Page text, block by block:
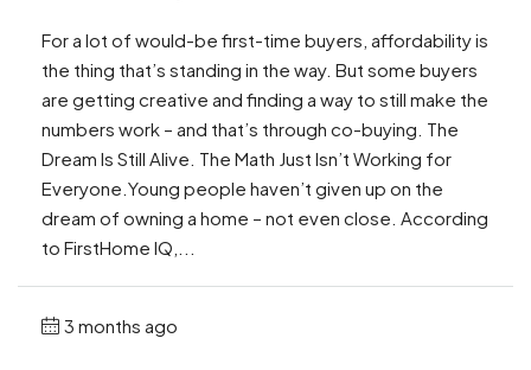
For a lot of would-be first-time buyers, affordability is
the thing that’s standing in the way. But some buyers
are getting creative and finding a way to still make the
numbers work – and that’s through co-buying. The
Dream Is Still Alive. The Math Just Isn’t Working for
Everyone.Young people haven’t given up on the
dream of owning a home – not even close. According
to FirstHome IQ,...
3 months ago